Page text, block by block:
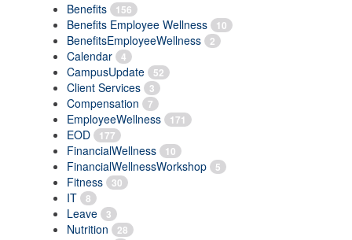
Benefits 156
Benefits Employee Wellness 10
BenefitsEmployeeWellness 2
Calendar 4
CampusUpdate 52
Client Services 3
Compensation 7
EmployeeWellness 171
EOD 177
FinancialWellness 10
FinancialWellnessWorkshop 5
Fitness 30
IT 8
Leave 3
Nutrition 28